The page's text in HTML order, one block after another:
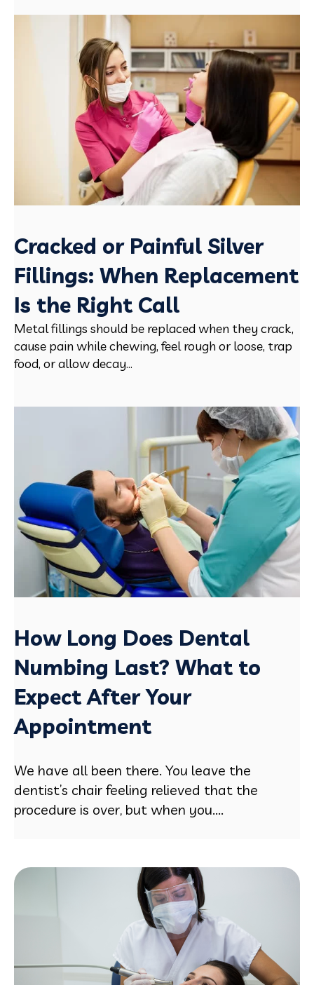
Cracked or Painful Silver
Fillings: When Replacement
Is the Right Call
Metal fillings should be replaced when they crack,
cause pain while chewing, feel rough or loose, trap
food, or allow decay...
How Long Does Dental
Numbing Last? What to
Expect After Your
Appointment
We have all been there. You leave the
dentist’s chair feeling relieved that the
procedure is over, but when you....